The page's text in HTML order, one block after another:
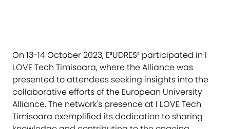
On 13-14 October 2023, E³UDRES² participated in I
LOVE Tech Timisoara, where the Alliance was
presented to attendees seeking insights into the
collaborative efforts of the European University
Alliance. The network's presence at I LOVE Tech
Timisoara exemplified its dedication to sharing